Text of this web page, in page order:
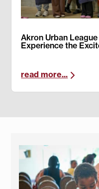
Akron Urban
Experience the
read more...